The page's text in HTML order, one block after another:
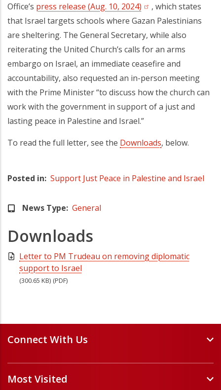
Office’s press release (Aug. 10, 2024)
, which states
that Israel targets schools where Gazan Palestinians
are sheltering. The General Secretary, while also
reiterating the United Church’s calls for an arms
embargo on Israel, an immediate ceasefire and
accountability, also requested an in-person meeting
with the Prime Minister “to discuss how the church can
work with the government in support of a just and
lasting peace in Palestine and Israel.”
To read the full letter, see the Downloads, below.
Posted in Support Just Peace in Palestine and Israel
News Type General
Downloads
Letter to PM Trudeau on removing diplomatic
support to Israel
(300.65 KB) (PDF)
Connect With Us
Events and Webinars
Staff and Minister Directory
Most Visited